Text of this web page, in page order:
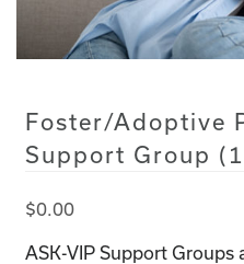
Foster/Adoptive
Support Group
$0.00
ASK-VIP Support Groups